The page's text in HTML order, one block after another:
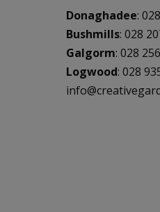
Donaghadee:
Bushmills: 028
Galgorm: 028
Logwood: 028